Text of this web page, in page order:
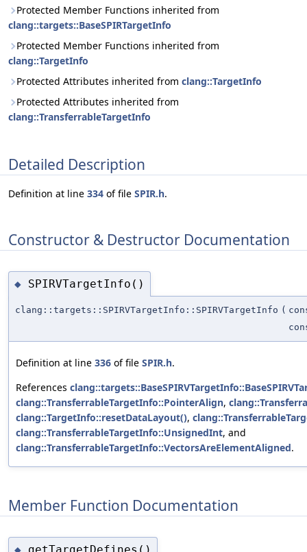
Protected Member Functions inherited from
clang::targets::BaseSPIRTargetInfo
Protected Member Functions inherited from
clang::TargetInfo
Protected Attributes inherited from clang::TargetInfo
Protected Attributes inherited from
clang::TransferrableTargetInfo
Detailed Description
Definition at line 334 of file SPIR.h.
Constructor & Destructor Documentation
◆ SPIRVTargetInfo()
clang::targets::SPIRVTargetInfo::SPIRVTargetInfo (
Definition at line 336 of file SPIR.h.
References
clang::TransferrableTargetInfo::PointerAlign,
clang::TargetInfo::resetDataLayout(),
clang::TransferrableTargetInfo::UnsignedInt, and
clang::TransferrableTargetInfo::VectorsAreElementAligned.
Member Function Documentation
getTargetDefines()